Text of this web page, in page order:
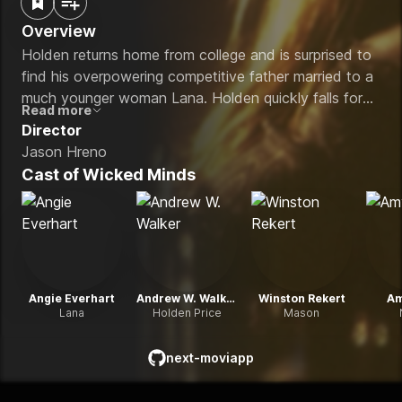
Overview
Holden returns home from college and is surprised to
find his overpowering competitive father married to a
much younger woman Lana. Holden quickly falls for
the beauty and charisma of his step mother. A
passionate affair begins between son and
stepmother.
Read more
Director
Jason Hreno
Cast ofWicked Minds
Angie Everhart
Lana
Andrew W. Walker
Holden Price
Winston Rekert
Mason
github
next-moviapp